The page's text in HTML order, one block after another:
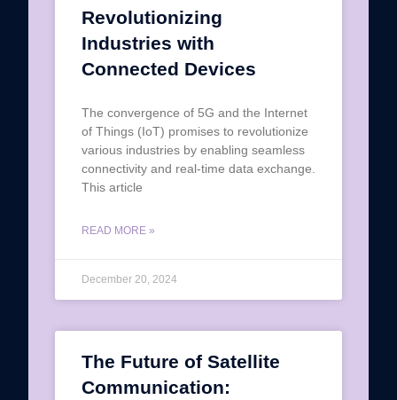
Revolutionizing
Industries with
Connected Devices
The convergence of 5G and the Internet
of Things (IoT) promises to revolutionize
various industries by enabling seamless
connectivity and real-time data exchange.
This article
READ MORE »
December 20, 2024
The Future of Satellite
Communication: